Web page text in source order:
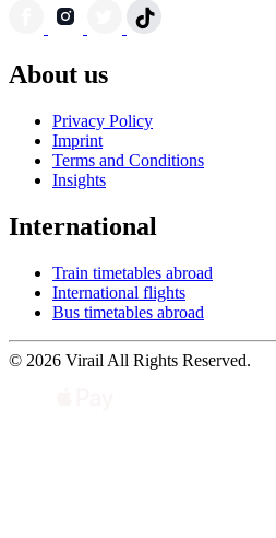
About us
Privacy Policy
Imprint
Terms and Conditions
Insights
International
Train timetables abroad
International flights
Bus timetables abroad
© 2026 Virail All Rights Reserved.